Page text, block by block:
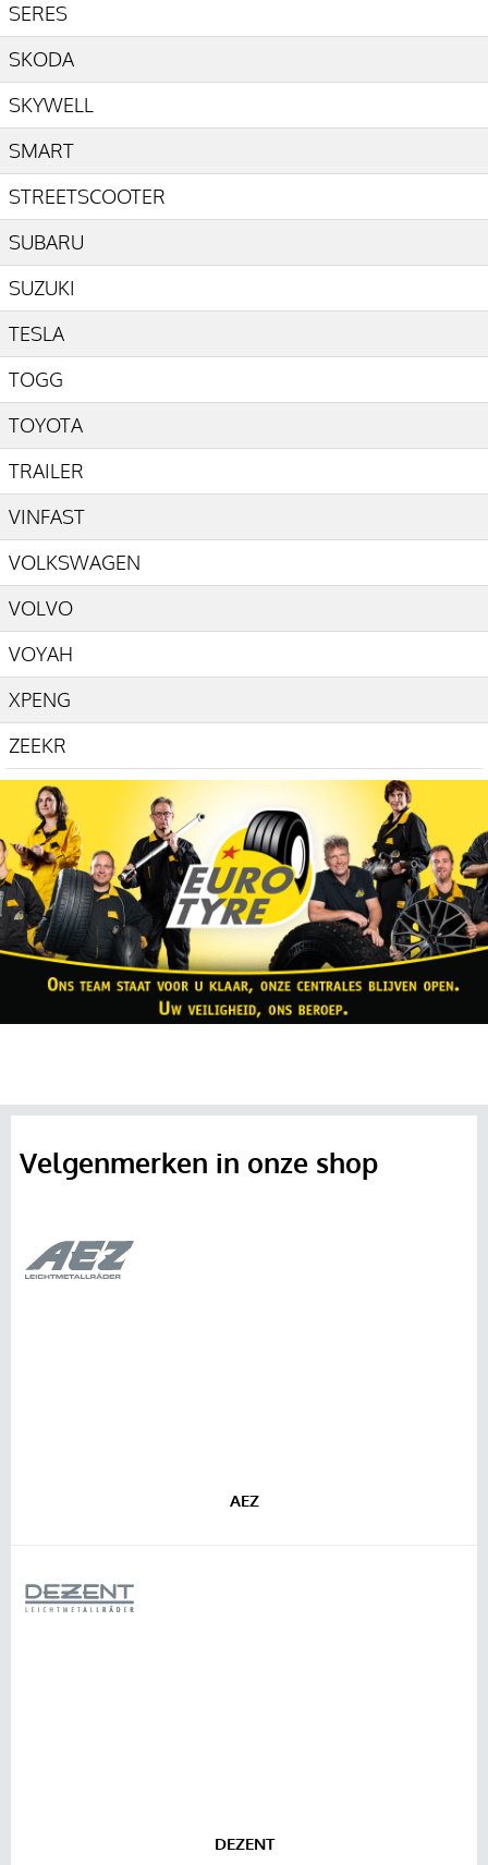
SERES
SKODA
SKYWELL
SMART
STREETSCOOTER
SUBARU
SUZUKI
TESLA
TOGG
TOYOTA
TRAILER
VINFAST
VOLKSWAGEN
VOLVO
VOYAH
XPENG
ZEEKR
Velgenmerken in onze shop
AEZ
DEZENT